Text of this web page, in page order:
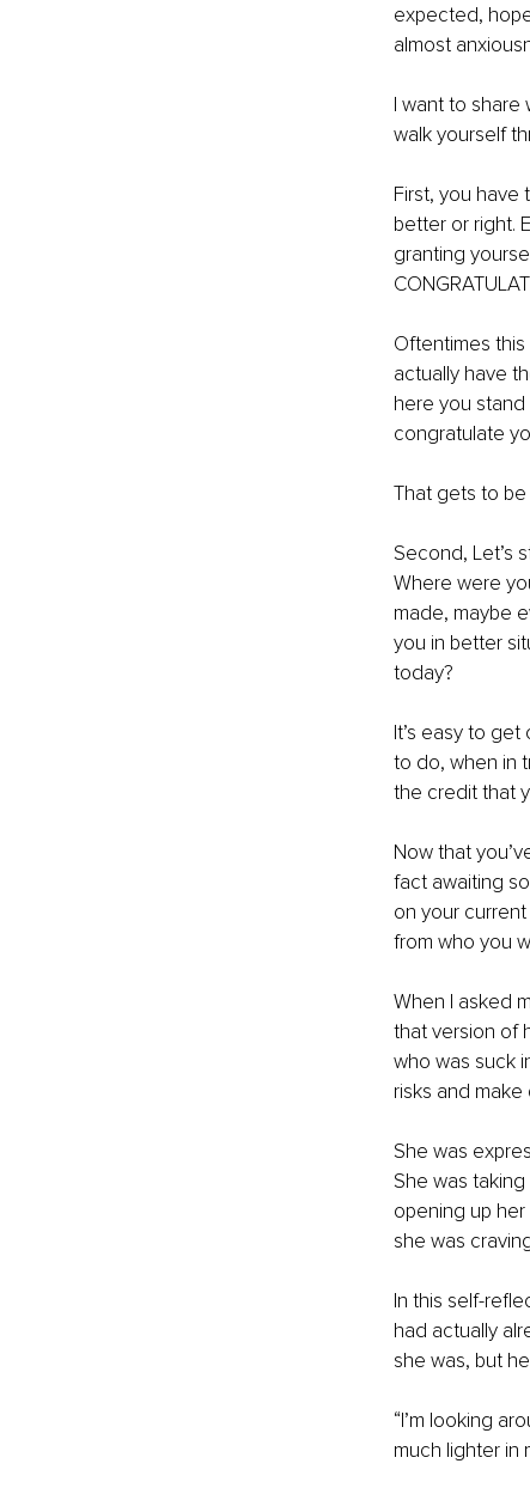
expected,
almost
I want to share
walk yourself
First, you have
better or right.
granting
Oftentimes
actually have
here you
congratulate
That gets to be
Second, Let’s
Where were
made, maybe
you in better
today?
It’s easy to
to do, when in
the credit that
Now that
fact awaiting
on your
from who you
When I asked
that version of
who was suck
risks and
She was
She was
opening up
she was
In this self-
had actually
she was, but
“I’m looking
much lighter in